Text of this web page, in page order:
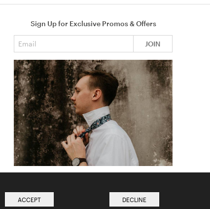
Sign Up for Exclusive Promos & Offers
JOIN
ACCEPT DECLINE